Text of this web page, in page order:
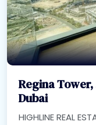
Regina
Dubai
HIGHLINE REAL